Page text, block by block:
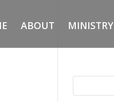
ABOUT MINISTRY